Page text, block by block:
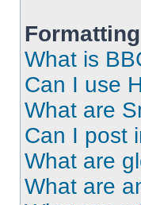
What is
Can I use
What are
Can I post
What are
What are